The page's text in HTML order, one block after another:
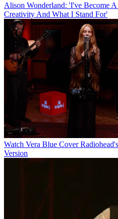
Alison Wonderland: 'I've Become
Creativity And What I Stand For'
Watch Vera Blue Cover
Version